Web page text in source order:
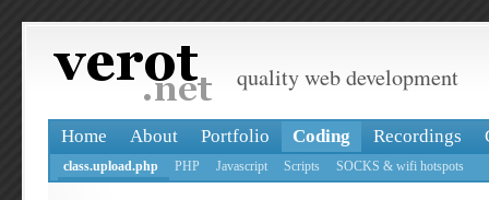
quality web development
Home About Portfolio Coding Recordings
class.upload.php PHP Javascript Scripts SOCKS & wifi hotspots